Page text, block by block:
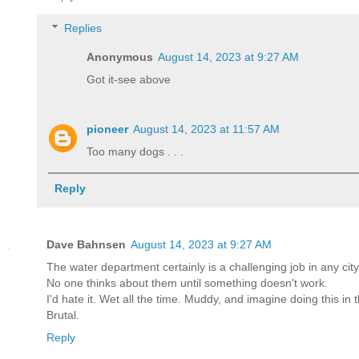
Replies
Anonymous August 14, 2023 at 9:27 AM
Got it-see above
pioneer August 14, 2023 at 11:57 AM
Too many dogs . . .
Reply
Dave Bahnsen August 14, 2023 at 9:27 AM
The water department certainly is a challenging job in any city.
No one thinks about them until something doesn't work.
I'd hate it. Wet all the time. Muddy, and imagine doing this in
Brutal.
Reply